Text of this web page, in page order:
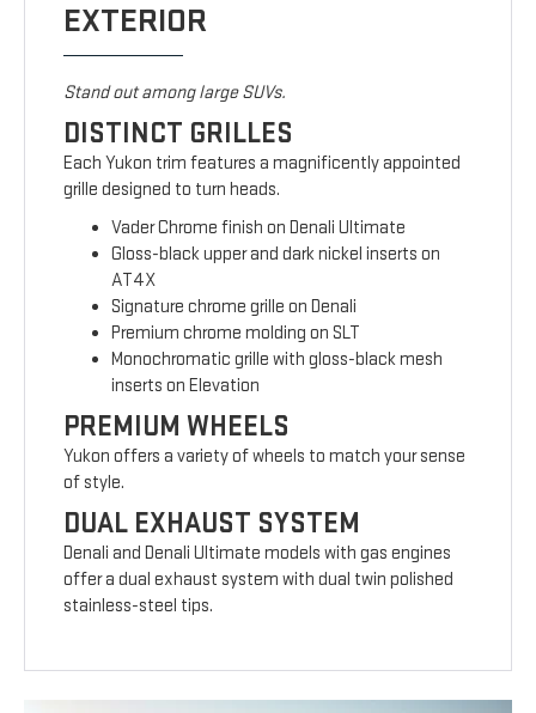
EXTERIOR
Stand out among large SUVs.
DISTINCT GRILLES
Each Yukon trim features a magnificently appointed
grille designed to turn heads.
Vader Chrome finish on Denali Ultimate
Gloss-black upper and dark nickel inserts on
AT4X
Signature chrome grille on Denali
Premium chrome molding on SLT
Monochromatic grille with gloss-black mesh
inserts on Elevation
PREMIUM WHEELS
Yukon offers a variety of wheels to match your sense
of style.
DUAL EXHAUST SYSTEM
Denali and Denali Ultimate models with gas engines
offer a dual exhaust system with dual twin polished
stainless-steel tips.